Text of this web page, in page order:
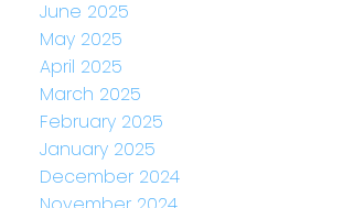
June 2025
May 2025
April 2025
March 2025
February 2025
January 2025
December 2024